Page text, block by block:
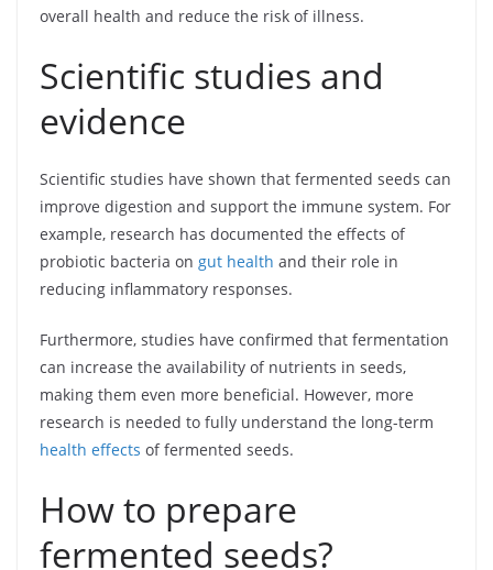
overall health and reduce the risk of illness.
Scientific studies and
evidence
Scientific studies have shown that fermented seeds can
improve digestion and support the immune system. For
example, research has documented the effects of
probiotic bacteria on gut health and their role in
reducing inflammatory responses.
Furthermore, studies have confirmed that fermentation
can increase the availability of nutrients in seeds,
making them even more beneficial. However, more
research is needed to fully understand the long-term
health effects of fermented seeds.
How to prepare
fermented seeds?